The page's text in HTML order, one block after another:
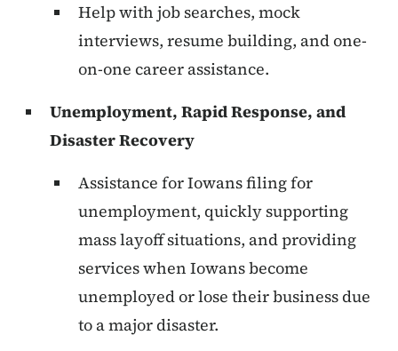
Help with job searches, mock
interviews, resume building, and one-
on-one career assistance.
Unemployment, Rapid Response, and
Disaster Recovery
Assistance for Iowans filing for
unemployment, quickly supporting
mass layoff situations, and providing
services when Iowans become
unemployed or lose their business due
to a major disaster.